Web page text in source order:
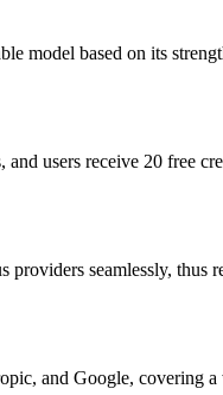
model based on its
users receive 20 free
seamlessly, thus
and Google, covering a